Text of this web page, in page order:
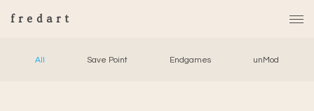
fredart
All Save Point Endgames unMod